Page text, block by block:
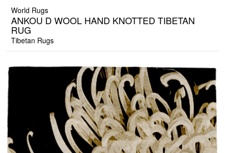
World Rugs
ANKOU D WOOL HAND KNOTTED TIBETAN
RUG
Tibetan Rugs